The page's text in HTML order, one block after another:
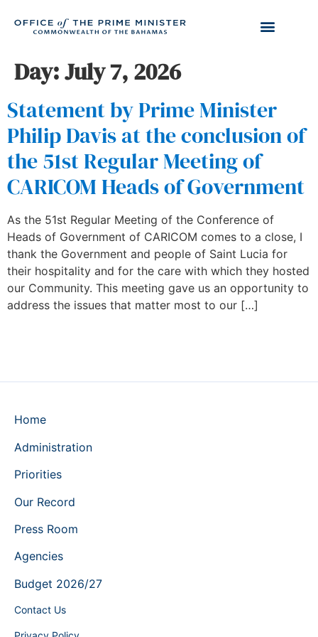
Day:July 7, 2026
Statement by Prime Minister
Philip Davis at the conclusion of
the 51st Regular Meeting of
CARICOM Heads of Government
As the 51st Regular Meeting of the Conference of
Heads of Government of CARICOM comes to a close, I
thank the Government and people of Saint Lucia for
their hospitality and for the care with which they hosted
our Community. This meeting gave us an opportunity to
address the issues that matter most to our […]
Home
Administration
Priorities
Our Record
Press Room
Agencies
Budget 2026/27
Contact Us